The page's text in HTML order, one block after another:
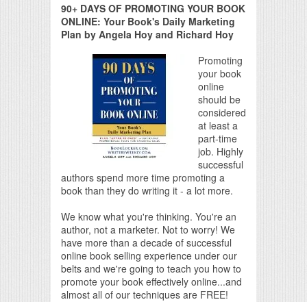
90+ DAYS OF PROMOTING YOUR BOOK
ONLINE: Your Book's Daily Marketing
Plan by Angela Hoy and Richard Hoy
Promoting
your book
online
should be
considered
at least a
part-time
job. Highly
successful
authors spend more time promoting a
book than they do writing it - a lot more.
We know what you're thinking. You're an
author, not a marketer. Not to worry! We
have more than a decade of successful
online book selling experience under our
belts and we're going to teach you how to
promote your book effectively online...and
almost all of our techniques are FREE!